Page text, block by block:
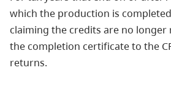
which the production is
claiming the credits are no
the completion certificate to the
returns.